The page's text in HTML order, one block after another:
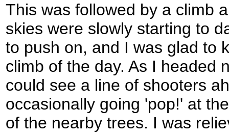
This was followed by a climb
skies were slowly starting to
to push on, and I was glad to
climb of the day. As I headed
could see a line of shooters
occasionally going 'pop!' at
of the nearby trees. I was